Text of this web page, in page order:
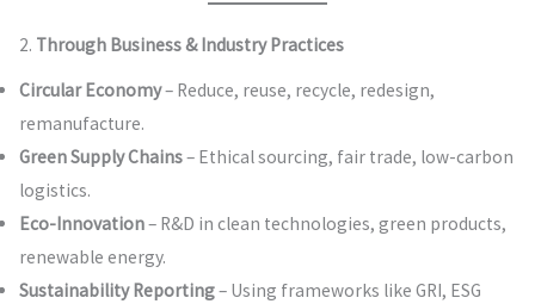
2. Through Business & Industry Practices
Circular Economy– Reduce, reuse, recycle, redesign,
remanufacture.
Green Supply Chains– Ethical sourcing, fair trade, low-carbon
logistics.
Eco-Innovation– R&D in clean technologies, green products,
renewable energy.
Sustainability Reporting– Using frameworks like GRI, ESG